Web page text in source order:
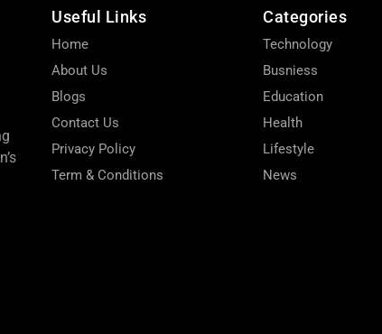
Useful Links
Home
About Us
Blogs
Contact Us
Privacy Policy
Term & Conditions
Categories
Technology
Busniess
Education
Health
Lifestyle
News